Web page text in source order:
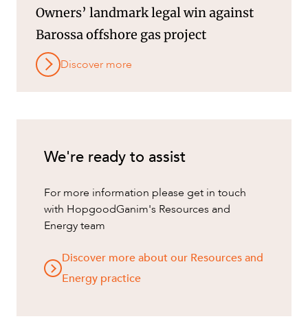
Owners’ landmark legal win against
Barossa offshore gas project
Discover more
We're ready to assist
For more information please get in touch
with HopgoodGanim's Resources and
Energy team
Discover more about our Resources and
Energy practice